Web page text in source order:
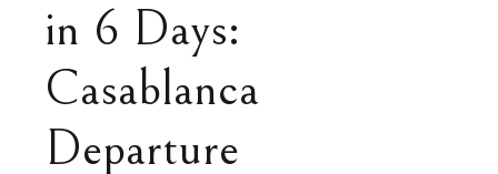
in 6 Days:
Casablanca
Departure